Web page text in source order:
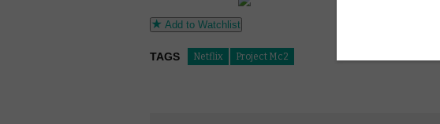
Add to Watchlist
TAGS Netflix Project Mc2